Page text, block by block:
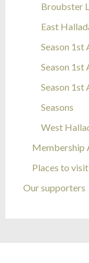
Broubster
East
Season 1st
Season
Season
Seasons
West
Membership
Places to
Our supporters